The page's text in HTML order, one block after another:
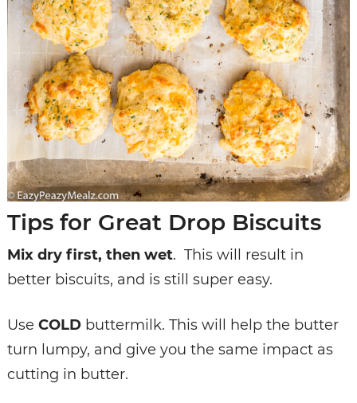
Tips for Great Drop Biscuits
Mix dry first, then wet. This will result in
better biscuits, and is still super easy.
Use COLDbuttermilk. This will help the butter
turn lumpy, and give you the same impact as
cutting in butter.